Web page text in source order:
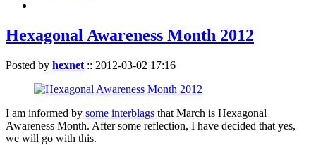
Hexagonal Awareness Month 2012
Posted by hexnet :: 2012-03-02 17:16
I am informed by some interblags that March is Hexagonal
Awareness Month. After some reflection, I have decided that yes,
we will go with this.